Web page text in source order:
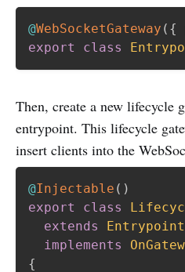
@WebSocketGateway ( {
export
class
Then, create a new lifecycle
entrypoint. This lifecycle
insert clients into the
@Injectable ( )
export
class
extends
implements
{